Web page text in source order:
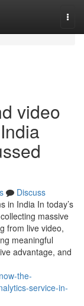
video
Discuss
in India In today’s
massive
from live video,
meaningful
advantage, and
the-
service-in-